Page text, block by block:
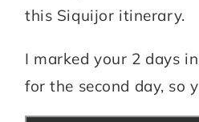
this Siquijor itinerary.
I marked your 2 days
for the second day, so